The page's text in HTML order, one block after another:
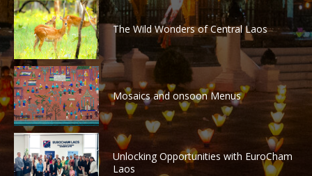
The Wild Wonders of Central Laos
Mosaics and onsoon Menus
Unlocking Opportunities with EuroCham
Laos